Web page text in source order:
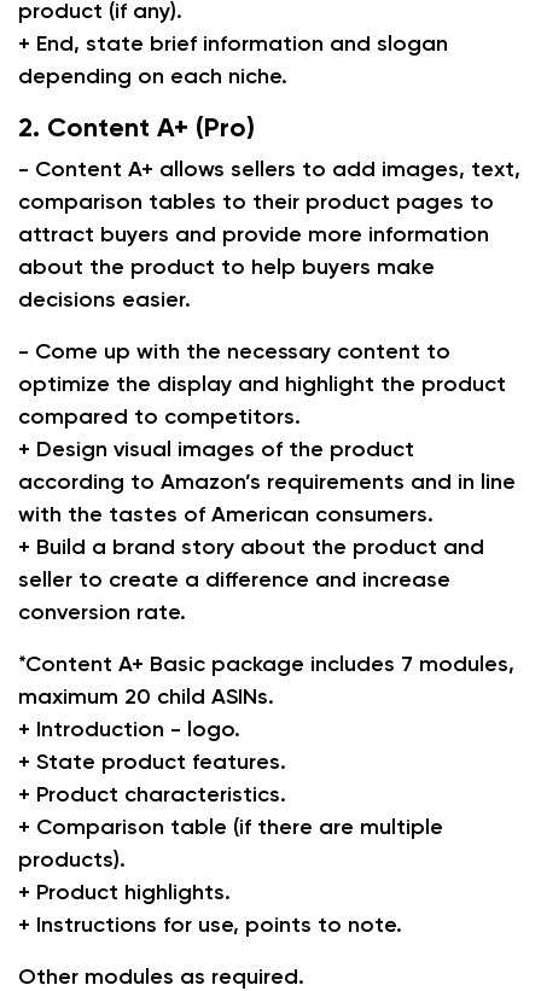
product (if any).
+ End, state brief information and slogan
depending on each niche.
2. Content A+ (Pro)
- Content A+ allows sellers to add images, text,
comparison tables to their product pages to
attract buyers and provide more information
about the product to help buyers make
decisions easier.
- Come up with the necessary content to
optimize the display and highlight the product
compared to competitors.
+ Design visual images of the product
according to Amazon’s requirements and in line
with the tastes of American consumers.
+ Build a brand story about the product and
seller to create a difference and increase
conversion rate.
*Content A+ Basic package includes 7 modules,
maximum 20 child ASINs.
+ Introduction - logo.
+ State product features.
+ Product characteristics.
+ Comparison table (if there are multiple
products).
+ Product highlights.
+ Instructions for use, points to note.
Other modules as required.